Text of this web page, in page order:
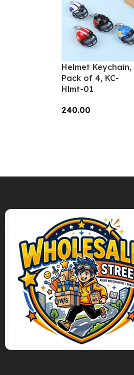
Helmet Keychain,
Pack of 4, KC-
Hlmt-01
240.00